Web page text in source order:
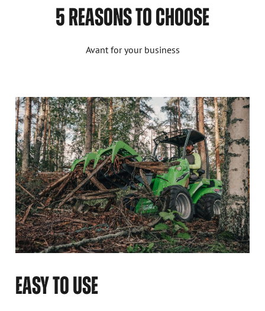
5 REASONS TO CHOOSE
Avant for your business
EASY TO USE